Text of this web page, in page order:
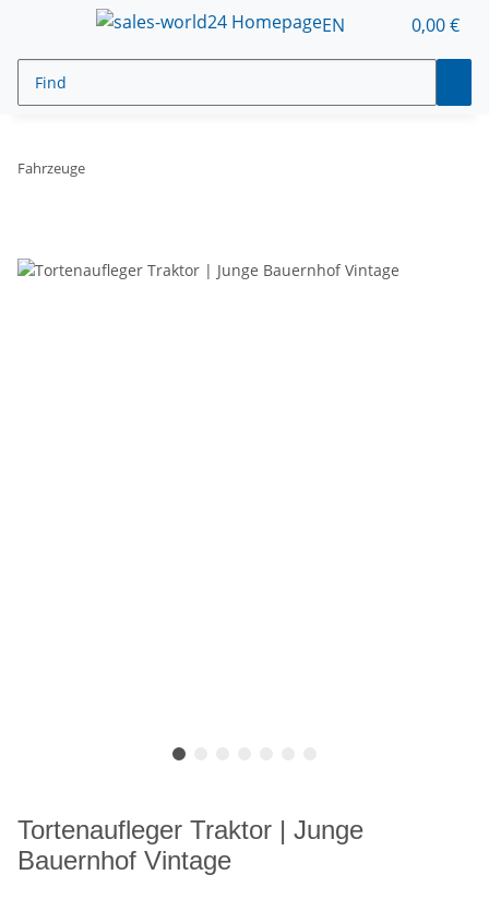
EN 0,00 €
Fahrzeuge
Tortenaufleger Traktor | Junge
Bauernhof Vintage